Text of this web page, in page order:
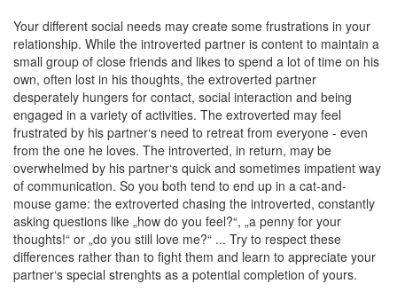
Your different social needs may create some frustrations in your
relationship. While the introverted partner is content to maintain a
small group of close friends and likes to spend a lot of time on his
own, often lost in his thoughts, the extroverted partner
desperately hungers for contact, social interaction and being
engaged in a variety of activities. The extroverted may feel
frustrated by his partner‘s need to retreat from everyone - even
from the one he loves. The introverted, in return, may be
overwhelmed by his partner‘s quick and sometimes impatient way
of communication. So you both tend to end up in a cat-and-
mouse game: the extroverted chasing the introverted, constantly
asking questions like „how do you feel?“, „a penny for your
thoughts!“ or „do you still love me?“ ... Try to respect these
differences rather than to fight them and learn to appreciate your
partner‘s special strenghts as a potential completion of yours.